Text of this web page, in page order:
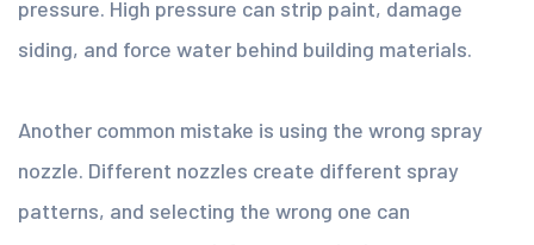
pressure. High pressure can strip paint, damage
siding, and force water behind building materials.
Another common mistake is using the wrong spray
nozzle. Different nozzles create different spray
patterns, and selecting the wrong one can